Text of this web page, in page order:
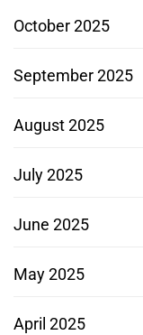
October 2025
September 2025
August 2025
July 2025
June 2025
May 2025
April 2025